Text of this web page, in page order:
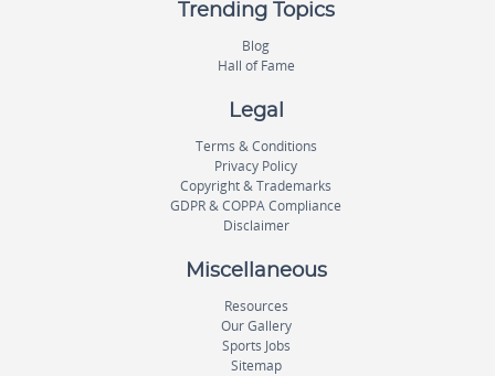
Trending Topics
Blog
Hall of Fame
Legal
Terms & Conditions
Privacy Policy
Copyright & Trademarks
GDPR & COPPA Compliance
Disclaimer
Miscellaneous
Resources
Our Gallery
Sports Jobs
Sitemap